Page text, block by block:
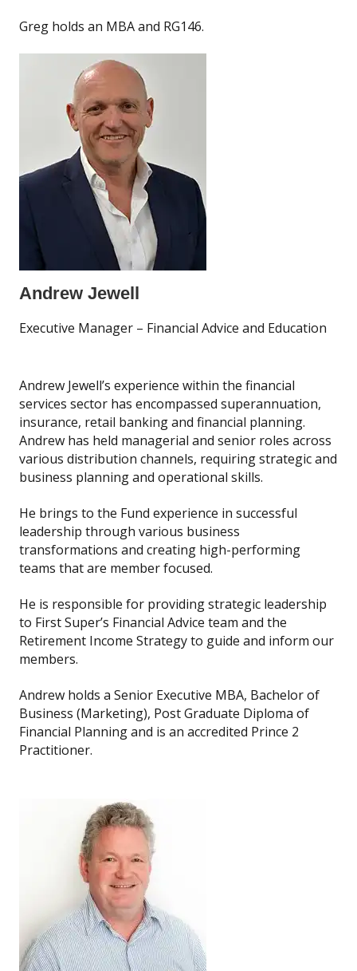
Greg holds an MBA and RG146.
Andrew Jewell
Executive Manager – Financial Advice and Education
Andrew Jewell’s experience within the financial
services sector has encompassed superannuation,
insurance, retail banking and financial planning.
Andrew has held managerial and senior roles across
various distribution channels, requiring strategic and
business planning and operational skills.
He brings to the Fund experience in successful
leadership through various business
transformations and creating high-performing
teams that are member focused.
He is responsible for providing strategic leadership
to First Super’s Financial Advice team and the
Retirement Income Strategy to guide and inform our
members.
Andrew holds a Senior Executive MBA, Bachelor of
Business (Marketing), Post Graduate Diploma of
Financial Planning and is an accredited Prince 2
Practitioner.